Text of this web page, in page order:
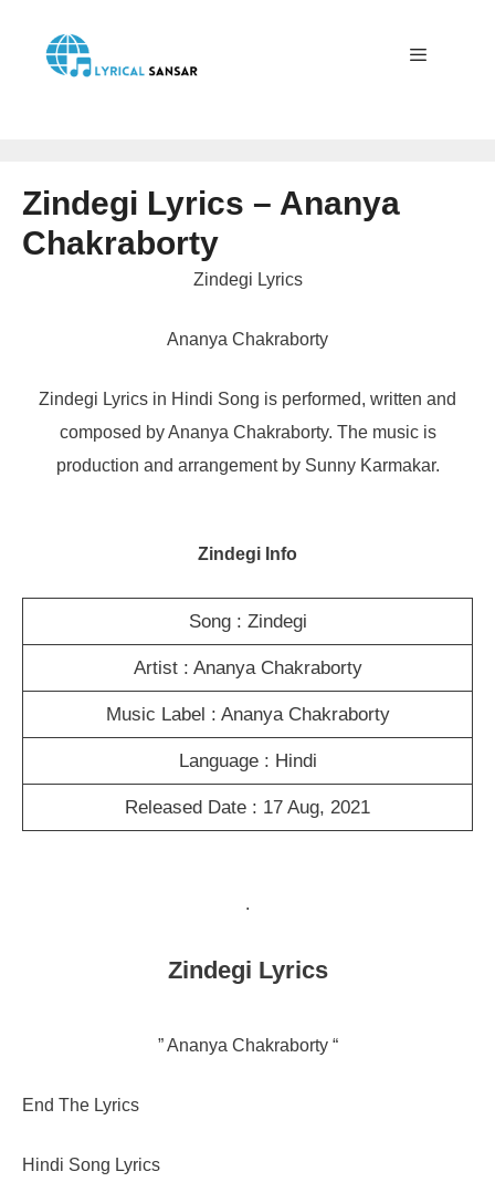
content
Zindegi Lyrics – Ananya
Chakraborty
Zindegi Lyrics
Ananya Chakraborty
Zindegi Lyrics in Hindi Song is performed, written and
composed by Ananya Chakraborty. The music is
production and arrangement by Sunny Karmakar.
Zindegi Info
Song : Zindegi
Artist : Ananya Chakraborty
Music Label : Ananya Chakraborty
Language : Hindi
Released Date : 17 Aug, 2021
.
Zindegi Lyrics
” Ananya Chakraborty “
End The Lyrics
Hindi Song Lyrics